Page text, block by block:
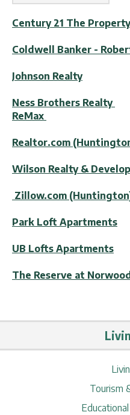
Century 21 The
Coldwell Banker -
Johnson Realty
Ness Brothers Realty
ReMax
Realtor.com
Wilson Realty &
Zillow.com
Park Loft Apartments
UB Lofts Apartments
The Reserve at
Tourism